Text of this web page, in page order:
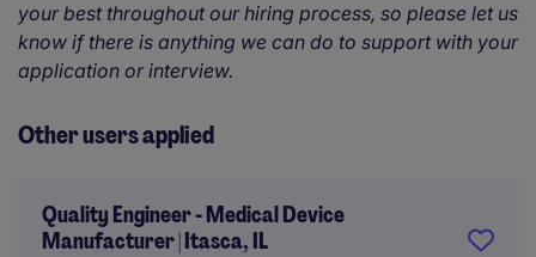
your best throughout our hiring process, so please let us
know if there is anything we can do to support with your
application or interview.
Other users applied
Quality Engineer - Medical Device
Manufacturer | Itasca, IL